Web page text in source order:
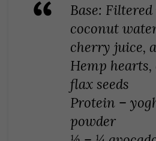
Base:
coconut
cherry juice,
Hemp hearts,
flax seeds
Protein –
powder